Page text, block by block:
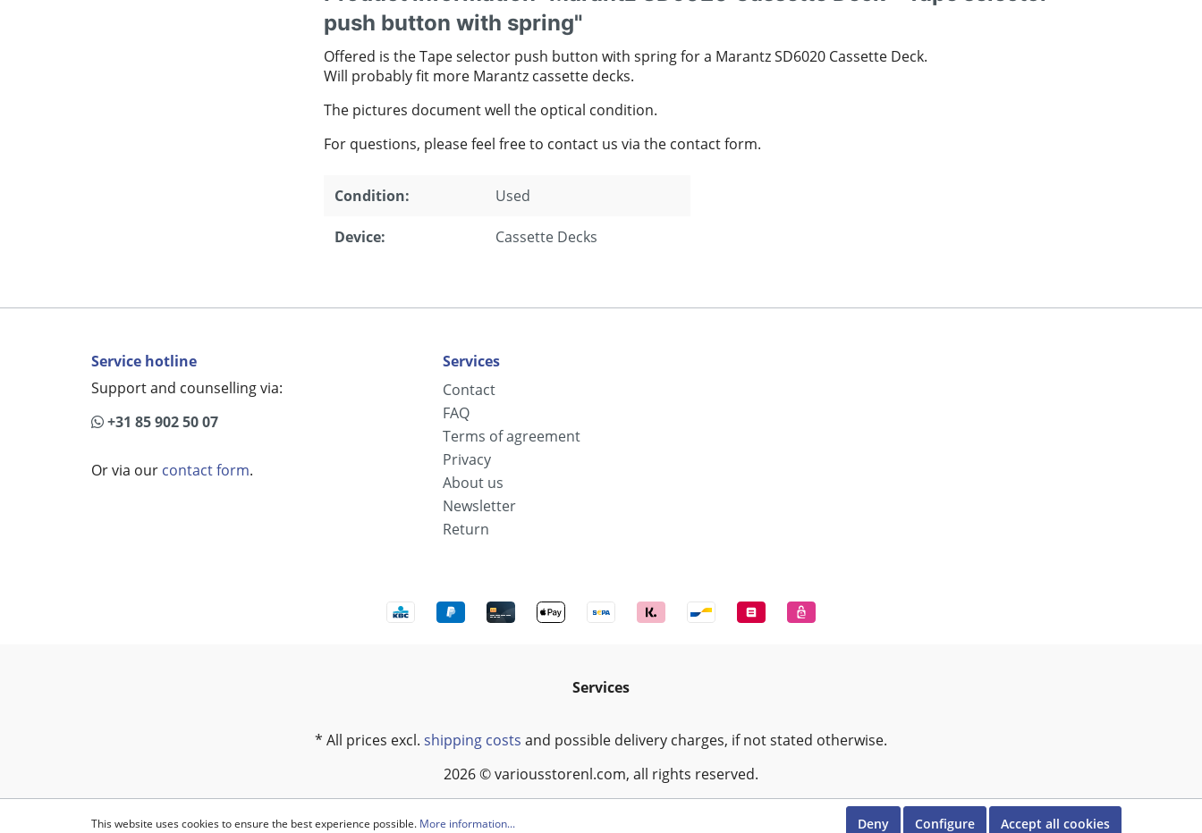
push button with spring"
Offered is the Tape selector push button with spring for a Marantz SD6020 Cassette Deck.
Will probably fit more Marantz cassette decks.
The pictures document well the optical condition.
For questions, please feel free to contact us via the contact form.
Condition: Used
Device: Cassette Decks
Service hotline
Support and counselling via:
+31 85 902 50 07
Or via our contact form.
Services
Contact
FAQ
Terms of agreement
Privacy
About us
Newsletter
Return
Services
* All prices excl. shipping costs and possible delivery charges, if not stated otherwise.
2026 © variousstorenl.com, all rights reserved.
This website uses cookies to ensure the best experience possible. More information... Deny Configure Accept all cookies